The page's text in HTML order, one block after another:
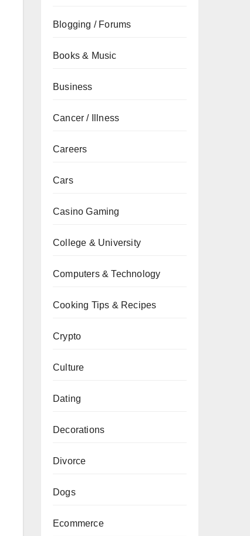
Blogging / Forums
Books & Music
Business
Cancer / Illness
Careers
Cars
Casino Gaming
College & University
Computers & Technology
Cooking Tips & Recipes
Crypto
Culture
Dating
Decorations
Divorce
Dogs
Ecommerce